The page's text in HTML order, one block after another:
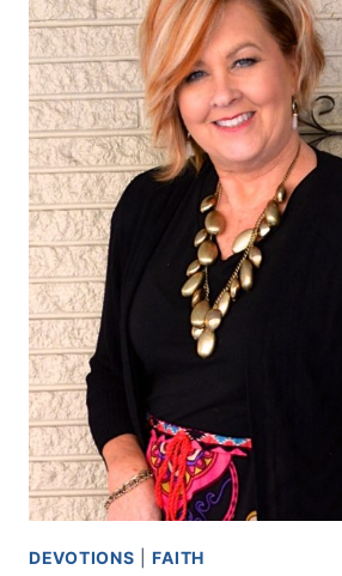
WILL
FLEE
FROM
YOU
DEVOTIONS |FAITH